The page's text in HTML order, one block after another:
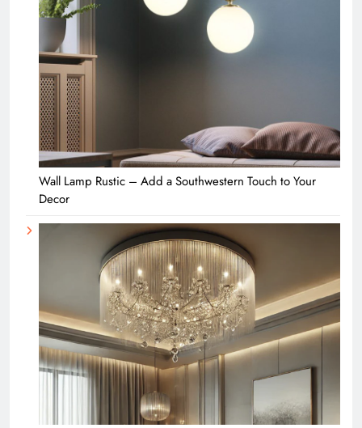
Wall Lamp Rustic – Add a Southwestern Touch to Your
Decor